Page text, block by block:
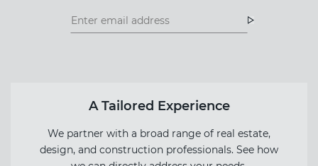
Footer
Footer
A Tailored Experience
We partner with a broad range of real estate,
design, and construction professionals. See how